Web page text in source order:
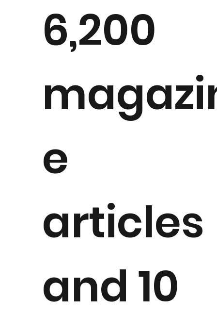
6,200
e
articles
and 10